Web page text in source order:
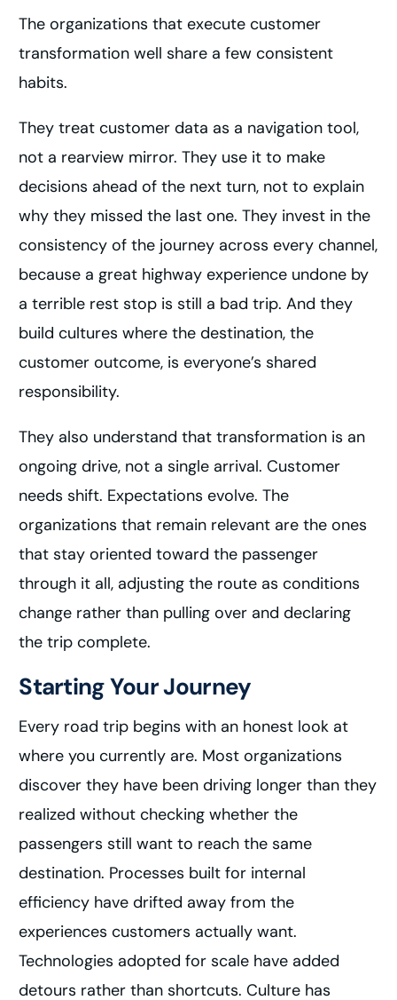
The organizations that execute customer
transformation well share a few consistent
habits.
They treat customer data as a navigation tool,
not a rearview mirror. They use it to make
decisions ahead of the next turn, not to explain
why they missed the last one. They invest in the
consistency of the journey across every channel,
because a great highway experience undone by
a terrible rest stop is still a bad trip. And they
build cultures where the destination, the
customer outcome, is everyone’s shared
responsibility.
They also understand that transformation is an
ongoing drive, not a single arrival. Customer
needs shift. Expectations evolve. The
organizations that remain relevant are the ones
that stay oriented toward the passenger
through it all, adjusting the route as conditions
change rather than pulling over and declaring
the trip complete.
Starting Your Journey
Every road trip begins with an honest look at
where you currently are. Most organizations
discover they have been driving longer than they
realized without checking whether the
passengers still want to reach the same
destination. Processes built for internal
efficiency have drifted away from the
experiences customers actually want.
Technologies adopted for scale have added
detours rather than shortcuts. Culture has